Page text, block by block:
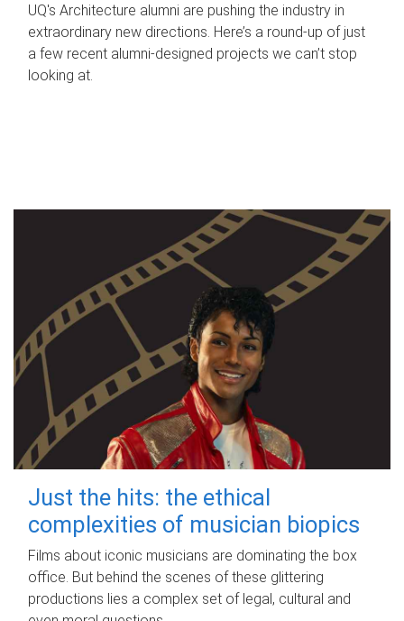
UQ's Architecture alumni are pushing the industry in
extraordinary new directions. Here’s a round-up of just
a few recent alumni-designed projects we can’t stop
looking at.
Just the hits: the ethical
complexities of musician biopics
Films about iconic musicians are dominating the box
office. But behind the scenes of these glittering
productions lies a complex set of legal, cultural and